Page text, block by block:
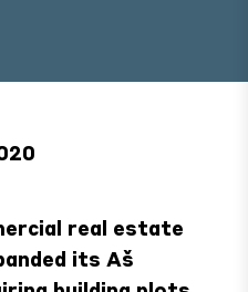
real estate
its Aš